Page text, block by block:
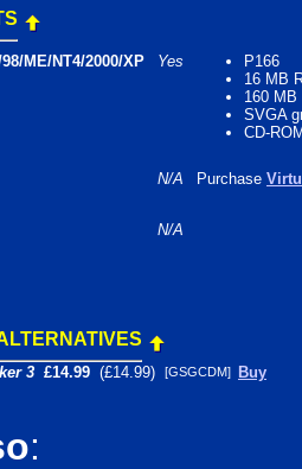
ME/NT4/2000/XP Yes
P166
16 MB
160 MB
SVGA
CD-
N/A Purchase
N/A
3 £14.99 (£14.99) [GSGCDM] Buy
: